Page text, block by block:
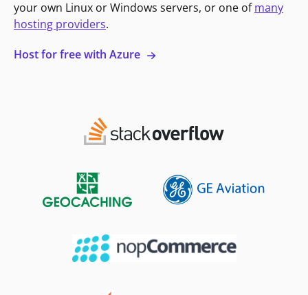
your own Linux or Windows servers, or one ofmany
hosting providers.
Host for free with Azure